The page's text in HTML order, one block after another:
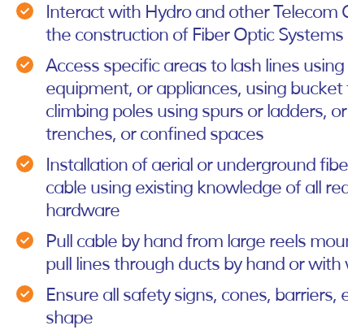
Interact with Hydro and other Telecom
the construction of Fiber Optic Systems
Access specific areas to lash lines
equipment, or appliances, using bucket
climbing poles using spurs or ladders,
trenches, or confined spaces
Installation of aerial or underground
cable using existing knowledge of all
hardware
Pull cable by hand from large reels
pull lines through ducts by hand or with
Ensure all safety signs, cones, barriers,
shape